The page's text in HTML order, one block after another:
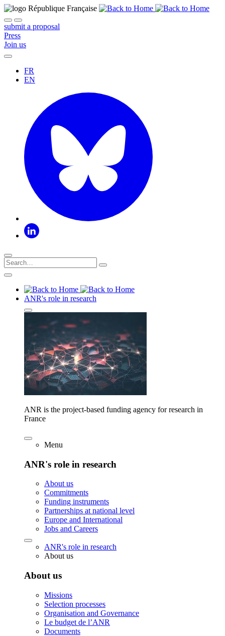
submit a proposal
Press
Join us
FR
EN
ANR's role in research
ANR is the project-based funding agency for research in
France
Menu
ANR's role in research
About us
Commitments
Funding instruments
Partnerships at national level
Europe and International
Jobs and Careers
ANR's role in research
About us
About us
Missions
Selection processes
Organisation and Governance
Le budget de l’ANR
Documents